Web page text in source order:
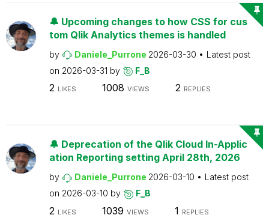
🔔 Upcoming changes to how CSS for cus
tom Qlik Analytics themes is handled
by Daniele_Purrone 2026-03-30
Latest post
on 2026-03-31 by F_B
2 LIKES 1008 VIEWS 2 REPLIES
🔔 Deprecation of the Qlik Cloud In-Applic
ation Reporting setting April 28th, 2026
by Daniele_Purrone 2026-03-10
Latest post
on 2026-03-10 by F_B
2 LIKES 1039 VIEWS 1 REPLIES